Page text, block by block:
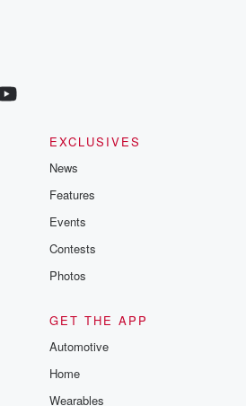
EXCLUSIVES
News
Features
Events
Contests
Photos
GET THE APP
Automotive
Home
Wearables